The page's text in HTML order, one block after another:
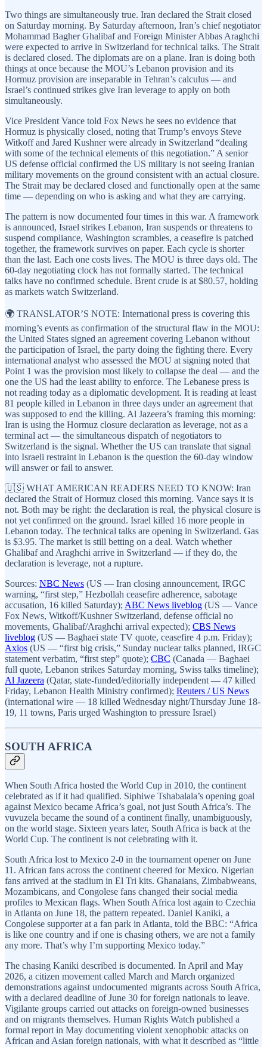
Two things are simultaneously true. Iran declared the Strait closed
on Saturday morning. By Saturday afternoon, Iran’s chief negotiator
Mohammad Bagher Ghalibaf and Foreign Minister Abbas Araghchi
were expected to arrive in Switzerland for technical talks. The Strait
is declared closed. The diplomats are on a plane. Iran is doing both
things at once because the MOU’s Lebanon provision and its
Hormuz provision are inseparable in Tehran’s calculus — and
Israel’s continued strikes give Iran leverage to apply on both
simultaneously.
Vice President Vance told Fox News he sees no evidence that
Hormuz is physically closed, noting that Trump’s envoys Steve
Witkoff and Jared Kushner were already in Switzerland “dealing
with some of the technical elements of this negotiation.” A senior
US defense official confirmed the US military is not seeing Iranian
military movements on the ground consistent with an actual closure.
The Strait may be declared closed and functionally open at the same
time — depending on who is asking and what they are carrying.
The pattern is now documented four times in this war. A framework
is announced, Israel strikes Lebanon, Iran suspends or threatens to
suspend compliance, Washington scrambles, a ceasefire is patched
together, the framework survives on paper. Each cycle is shorter
than the last. Each one costs lives. The MOU is three days old. The
60-day negotiating clock has not formally started. The technical
talks have no confirmed schedule. Brent crude is at $80.57, holding
as markets watch Switzerland.
🌍 TRANSLATOR’S NOTE: International press is covering this
morning’s events as confirmation of the structural flaw in the MOU:
the United States signed an agreement covering Lebanon without
the participation of Israel, the party doing the fighting there. Every
international analyst who assessed the MOU at signing noted that
Point 1 was the provision most likely to collapse the deal — and the
one the US had the least ability to enforce. The Lebanese press is
not reading today as a diplomatic development. It is reading at least
81 people killed in Lebanon in three days under an agreement that
was supposed to end the killing. Al Jazeera’s framing this morning:
Iran is using the Hormuz closure declaration as leverage, not as a
terminal act — the simultaneous dispatch of negotiators to
Switzerland is the signal. Whether the US can translate that signal
into Israeli restraint in Lebanon is the question the 60-day window
will answer or fail to answer.
🇺🇸 WHAT AMERICAN READERS NEED TO KNOW: Iran
declared the Strait of Hormuz closed this morning. Vance says it is
not. Both may be right: the declaration is real, the physical closure is
not yet confirmed on the ground. Israel killed 16 more people in
Lebanon today. The technical talks are opening in Switzerland. Gas
is $3.95. The market is still betting on a deal. Watch whether
Ghalibaf and Araghchi arrive in Switzerland — if they do, the
declaration is leverage, not a rupture.
Sources: NBC News (US — Iran closing announcement, IRGC
warning, “first step,” Hezbollah ceasefire adherence, sabotage
accusation, 16 killed Saturday); ABC News liveblog (US — Vance
Fox News, Witkoff/Kushner Switzerland, defense official no
movements, Ghalibaf/Araghchi arrival expected); CBS News
liveblog (US — Baghaei state TV quote, ceasefire 4 p.m. Friday);
Axios (US — “first big crisis,” Sunday nuclear talks planned, IRGC
statement verbatim, “first step” quote); CBC (Canada — Baghaei
full quote, Lebanon strikes Saturday morning, Swiss talks timeline);
Al Jazeera (Qatar, state-funded/editorially independent — 47 killed
Friday, Lebanon Health Ministry confirmed); Reuters / US News
(international wire — 18 killed Wednesday night/Thursday June 18-
19, 11 towns, Paris urged Washington to pressure Israel)
SOUTH AFRICA
When South Africa hosted the World Cup in 2010, the continent
celebrated as if it had qualified. Siphiwe Tshabalala’s opening goal
against Mexico became Africa’s goal, not just South Africa’s. The
vuvuzela became the sound of a continent finally, unambiguously,
on the world stage. Sixteen years later, South Africa is back at the
World Cup. The continent is not celebrating with it.
South Africa lost to Mexico 2-0 in the tournament opener on June
11. African fans across the continent cheered for Mexico. Nigerian
fans arrived at the stadium in El Tri kits. Ghanaians, Zimbabweans,
Mozambicans, and Congolese fans changed their social media
profiles to Mexican flags. When South Africa lost again to Czechia
in Atlanta on June 18, the pattern repeated. Daniel Kaniki, a
Congolese supporter at a fan park in Atlanta, told the BBC: “Africa
is like one country and if one is chasing others, we are not a family
any more. That’s why I’m supporting Mexico today.”
The chasing Kaniki described is documented. In April and May
2026, a citizen movement called March and March organized
demonstrations against undocumented migrants across South Africa,
with a declared deadline of June 30 for foreign nationals to leave.
Vigilante groups carried out attacks on foreign-owned businesses
and on migrants themselves. Human Rights Watch published a
formal report in May documenting violent xenophobic attacks on
African and Asian foreign nationals, with what it described as “little